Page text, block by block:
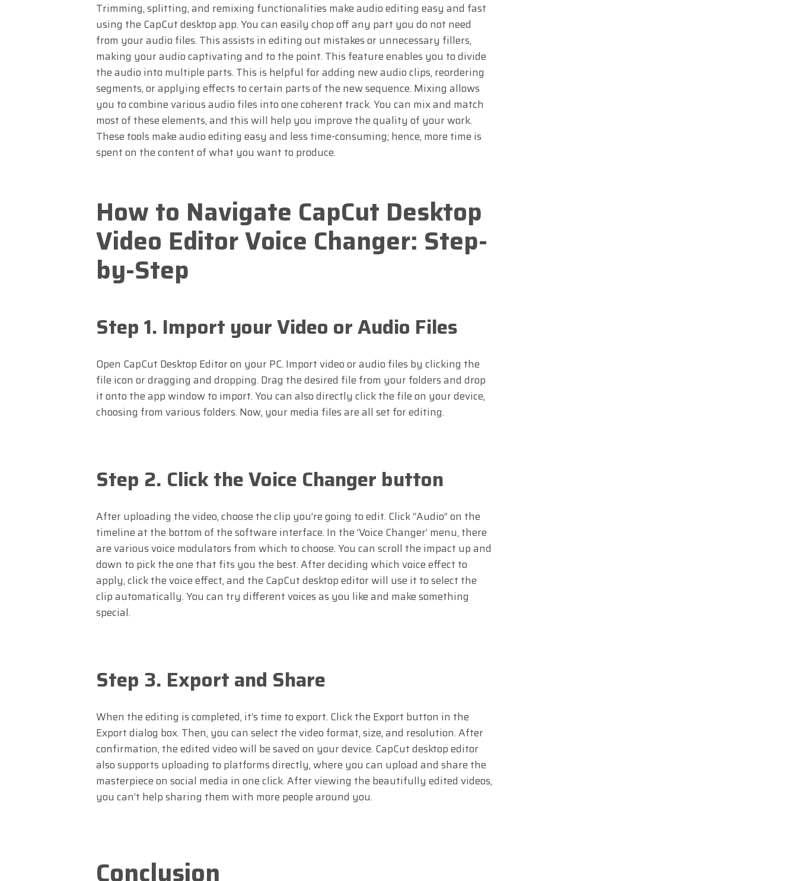
Trimming, splitting, and remixing functionalities make audio editing easy and fast
using the CapCut desktop app. You can easily chop off any part you do not need
from your audio files. This assists in editing out mistakes or unnecessary fillers,
making your audio captivating and to the point. This feature enables you to divide
the audio into multiple parts. This is helpful for adding new audio clips, reordering
segments, or applying effects to certain parts of the new sequence. Mixing allows
you to combine various audio files into one coherent track. You can mix and match
most of these elements, and this will help you improve the quality of your work.
These tools make audio editing easy and less time-consuming; hence, more time is
spent on the content of what you want to produce.
How to Navigate CapCut Desktop
Video Editor Voice Changer: Step-
by-Step
Step 1. Import your Video or Audio Files
Open CapCut Desktop Editor on your PC. Import video or audio files by clicking the
file icon or dragging and dropping. Drag the desired file from your folders and drop
it onto the app window to import. You can also directly click the file on your device,
choosing from various folders. Now, your media files are all set for editing.
Step 2. Click the Voice Changer button
After uploading the video, choose the clip you’re going to edit. Click “Audio” on the
timeline at the bottom of the software interface. In the ‘Voice Changer’ menu, there
are various voice modulators from which to choose. You can scroll the impact up and
down to pick the one that fits you the best. After deciding which voice effect to
apply, click the voice effect, and the CapCut desktop editor will use it to select the
clip automatically. You can try different voices as you like and make something
special.
Step 3. Export and Share
When the editing is completed, it’s time to export. Click the Export button in the
Export dialog box. Then, you can select the video format, size, and resolution. After
confirmation, the edited video will be saved on your device. CapCut desktop editor
also supports uploading to platforms directly, where you can upload and share the
masterpiece on social media in one click. After viewing the beautifully edited videos,
you can’t help sharing them with more people around you.
Conclusion